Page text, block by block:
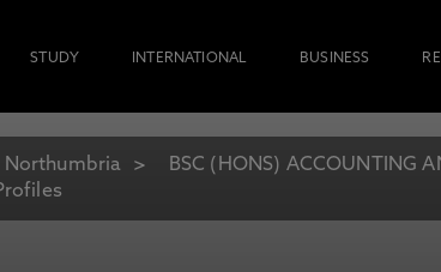
STUDY INTERNATIONAL BUSINESS
Northumbria
BSC (HONS) ACCOUNTING